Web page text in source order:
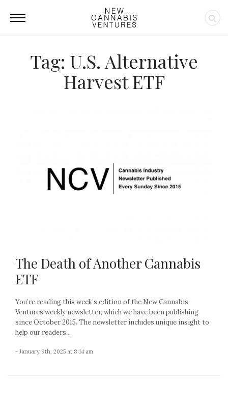
Tag: U.S. Alternative
Harvest ETF
The Death of Another Cannabis
ETF
You’re reading this week’s edition of the New Cannabis
Ventures weekly newsletter, which we have been publishing
since October 2015. The newsletter includes unique insight to
help our readers...
- January 9th, 2025 at 8:14 am